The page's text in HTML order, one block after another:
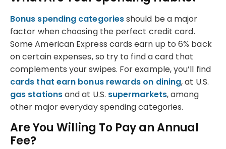
Bonus spending categoriesshould be a major
factor when choosing the perfect credit card.
Some American Express cards earn up to 6% back
on certain expenses, so try to find a card that
complements your swipes. For example, you’ll find
cards that earn bonus rewards on dining, at U.S.
gas stationsand at U.S. supermarkets, among
other major everyday spending categories.
Are You Willing To Pay an Annual
Fee?